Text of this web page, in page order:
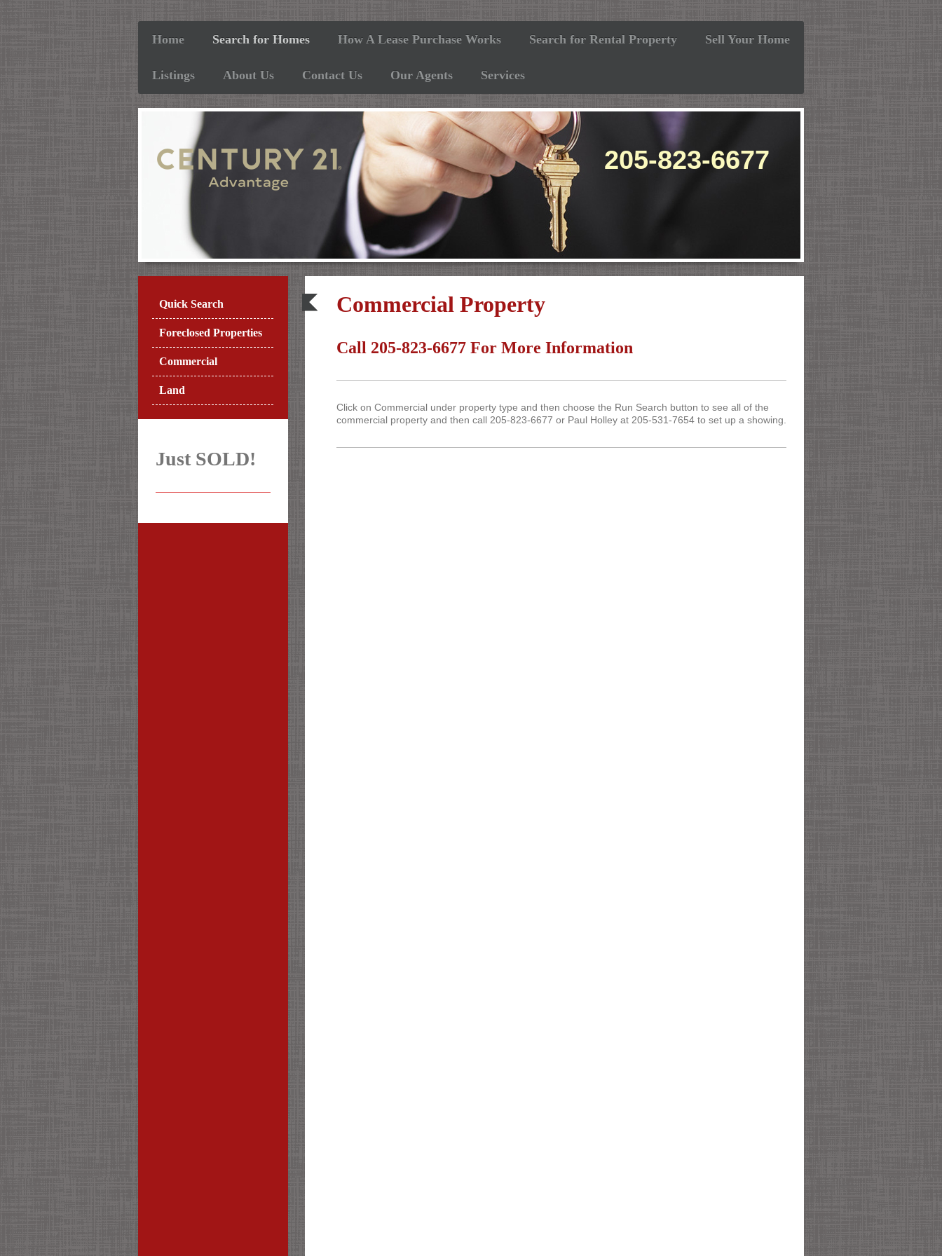
Home Search for Homes How A Lease Purchase Works Search for Rental Property Sell Your Home
Listings About Us Contact Us Our Agents Services
205-
Commercial Property
Call 205-823-6677 For More Information
Click on Commercial under property type and then choose the Run Search button to see all of the
commercial property and then call 205-823-6677 or Paul Holley at 205-531-7654 to set up a showing.
Quick Search
Foreclosed Properties
Commercial
Land
Just SOLD!